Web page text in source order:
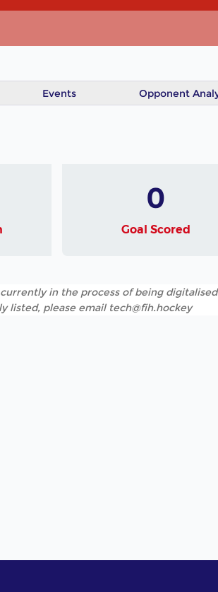
Events Opponent
0
Goal Scored
in the process of being
listed, please email tech@fih.hockey